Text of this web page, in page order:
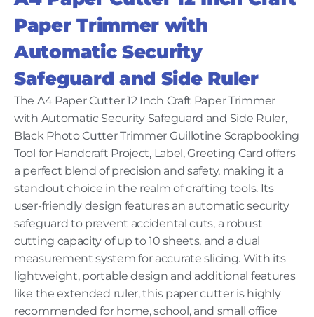
Paper Trimmer with
Automatic Security
Safeguard and Side Ruler
The A4 Paper Cutter 12 Inch Craft Paper Trimmer
with Automatic Security Safeguard and Side Ruler,
Black Photo Cutter Trimmer Guillotine Scrapbooking
Tool for Handcraft Project, Label, Greeting Card offers
a perfect blend of precision and safety, making it a
standout choice in the realm of crafting tools. Its
user-friendly design features an automatic security
safeguard to prevent accidental cuts, a robust
cutting capacity of up to 10 sheets, and a dual
measurement system for accurate slicing. With its
lightweight, portable design and additional features
like the extended ruler, this paper cutter is highly
recommended for home, school, and small office